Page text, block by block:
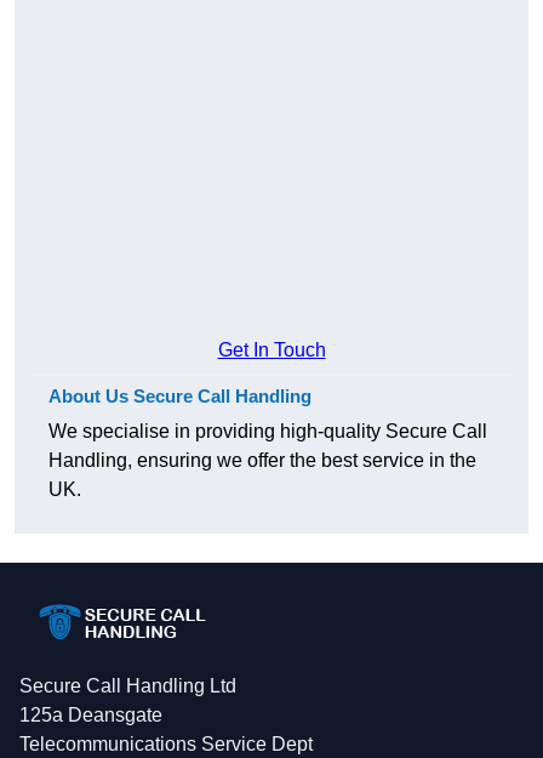
Get In Touch
About Us Secure Call Handling
We specialise in providing high-quality Secure Call
Handling, ensuring we offer the best service in the
UK.
Secure Call Handling Ltd
125a Deansgate
Telecommunications Service Dept